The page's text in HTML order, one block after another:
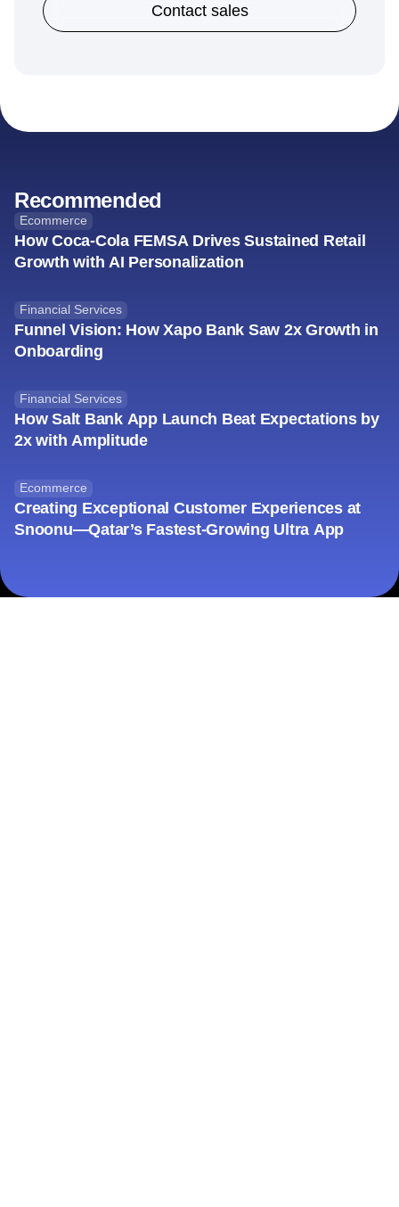
Contact sales
Recommended
Ecommerce
How Coca-Cola FEMSA Drives Sustained Retail
Growth with AI Personalization
Financial Services
Funnel Vision: How Xapo Bank Saw 2x Growth in
Onboarding
Financial Services
How Salt Bank App Launch Beat Expectations by
2x with Amplitude
Ecommerce
Creating Exceptional Customer Experiences at
Snoonu—Qatar’s Fastest-Growing Ultra App